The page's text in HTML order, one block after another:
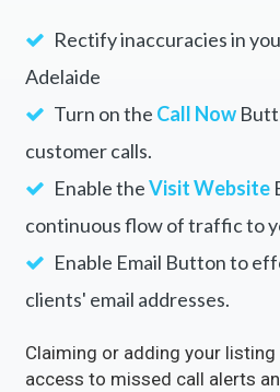
Rectify inaccuracies in
Adelaide
Turn on the Call Now
customer calls.
Enable theVisit Website
continuous flow of traffic to
Enable Email Button to
clients' email addresses.
Claiming or adding your
access to missed call alerts